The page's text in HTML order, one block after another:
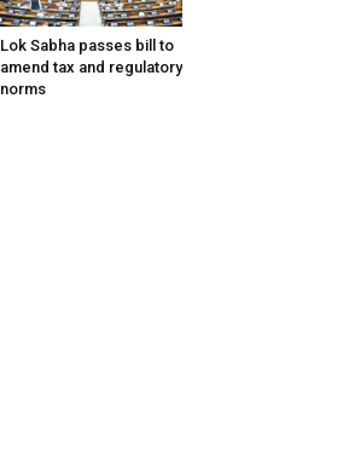
Lok Sabha passes bill to
amend tax and regulatory
norms